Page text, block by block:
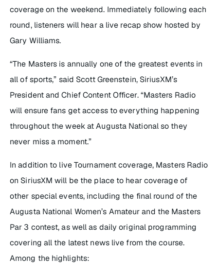
coverage on the weekend. Immediately following each
round, listeners will hear a live recap show hosted by
Gary Williams.
“The Masters is annually one of the greatest events in
all of sports,” said Scott Greenstein, SiriusXM’s
President and Chief Content Officer. “Masters Radio
will ensure fans get access to everything happening
throughout the week at Augusta National so they
never miss a moment.”
In addition to live Tournament coverage, Masters Radio
on SiriusXM will be the place to hear coverage of
other special events, including the final round of the
Augusta National Women’s Amateur and the Masters
Par 3 contest, as well as daily original programming
covering all the latest news live from the course.
Among the highlights: